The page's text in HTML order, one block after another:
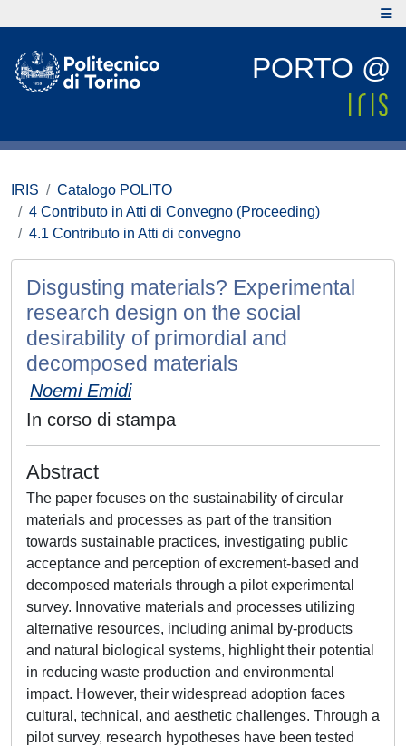
PORTO @
IRIS
Catalogo POLITO
4 Contributo in Atti di Convegno (Proceeding)
4.1 Contributo in Atti di convegno
Disgusting materials? Experimental
research design on the social
desirability of primordial and
decomposed materials
Noemi Emidi
In corso di stampa
Abstract
The paper focuses on the sustainability of circular
materials and processes as part of the transition
towards sustainable practices, investigating public
acceptance and perception of excrement-based and
decomposed materials through a pilot experimental
survey. Innovative materials and processes utilizing
alternative resources, including animal by-products
and natural biological systems, highlight their potential
in reducing waste production and environmental
impact. However, their widespread adoption faces
cultural, technical, and aesthetic challenges. Through a
pilot survey, research hypotheses have been tested